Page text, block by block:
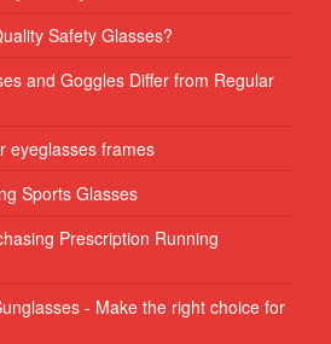
Safety Glasses?
and Goggles Differ from Regular
eyeglasses frames
Sports Glasses
Prescription Running
- Make the right choice for